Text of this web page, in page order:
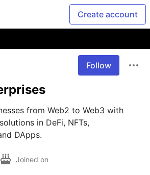
Create account
Follow
from Web2 to Web3 with
in DeFi, NFTs,
DApps.
Joined on